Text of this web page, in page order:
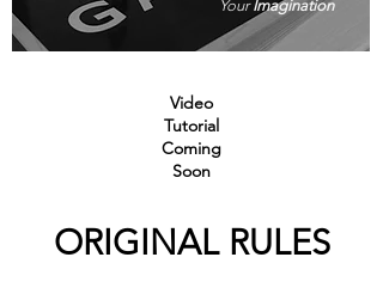
YourImagination
Video
Tutorial
Coming
Soon
ORIGINAL RULES